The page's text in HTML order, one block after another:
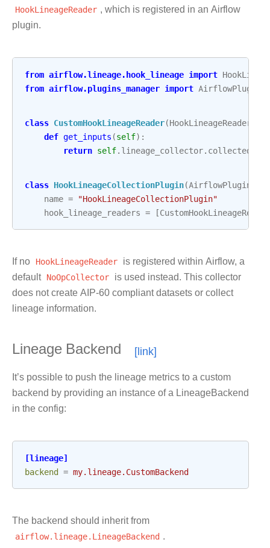
HookLineageReader , which is registered in an Airflow
plugin.
from airflow.lineage.hook_lineage import
from airflow.plugins_manager import AirflowPlugin
class CustomHookLineageReader(HookLineageReader
def get_inputs (self):
return self. lineage_collector.
class HookLineageCollectionPlugin(AirflowPlugin
name = "HookLineageCollectionPlugin"
hook_lineage_readers = [CustomHookLineageReader
If no HookLineageReader is registered within Airflow, a
default NoOpCollector is used instead. This collector
does not create AIP-60 compliant datasets or collect
lineage information.
Lineage Backend
It’s possible to push the lineage metrics to a custom
backend by providing an instance of a LineageBackend
in the config:
[lineage]
backend = my.lineage.CustomBackend
The backend should inherit from
airflow.lineage.LineageBackend .